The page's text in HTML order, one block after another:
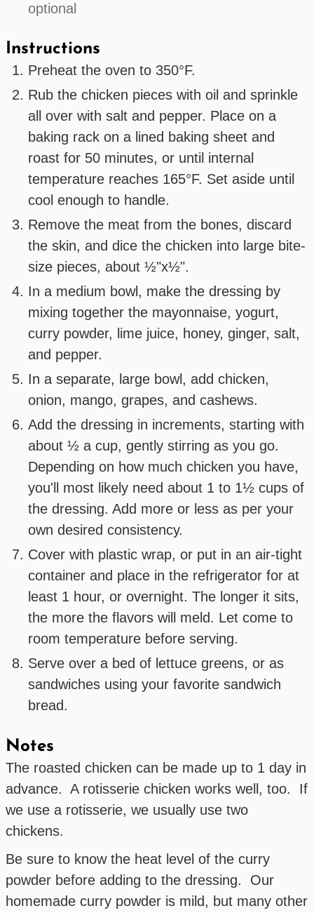
optional
Instructions
Preheat the oven to 350°F.
Rub the chicken pieces with oil and sprinkle
all over with salt and pepper. Place on a
baking rack on a lined baking sheet and
roast for 50 minutes, or until internal
temperature reaches 165°F. Set aside until
cool enough to handle.
Remove the meat from the bones, discard
the skin, and dice the chicken into large bite-
size pieces, about ½"x½".
In a medium bowl, make the dressing by
mixing together the mayonnaise, yogurt,
curry powder, lime juice, honey, ginger, salt,
and pepper.
In a separate, large bowl, add chicken,
onion, mango, grapes, and cashews.
Add the dressing in increments, starting with
about ½ a cup, gently stirring as you go.
Depending on how much chicken you have,
you'll most likely need about 1 to 1½ cups of
the dressing. Add more or less as per your
own desired consistency.
Cover with plastic wrap, or put in an air-tight
container and place in the refrigerator for at
least 1 hour, or overnight. The longer it sits,
the more the flavors will meld. Let come to
room temperature before serving.
Serve over a bed of lettuce greens, or as
sandwiches using your favorite sandwich
bread.
Notes
The roasted chicken can be made up to 1 day in
advance. A rotisserie chicken works well, too. If
we use a rotisserie, we usually use two
chickens.
Be sure to know the heat level of the curry
powder before adding to the dressing. Our
homemade curry powder is mild, but many other